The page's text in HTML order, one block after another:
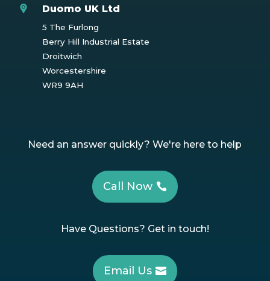
Duomo UK Ltd
5 The Furlong
Berry Hill Industrial Estate
Droitwich
Worcestershire
WR9 9AH
Need an answer quickly? We're here to help
Call Now
Have Questions? Get in touch!
Email Us